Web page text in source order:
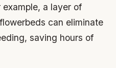
a layer of
can eliminate
saving hours of